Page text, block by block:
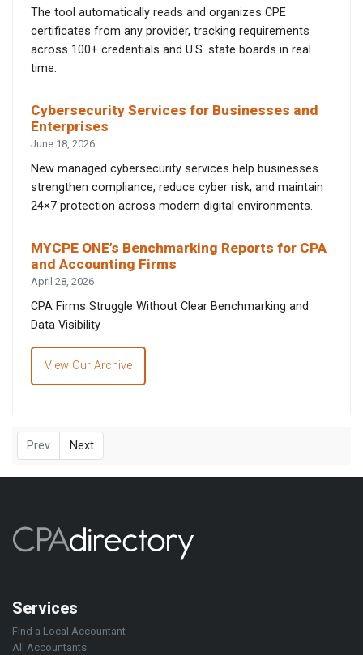
The tool automatically reads and organizes CPE
certificates from any provider, tracking requirements
across 100+ credentials and U.S. state boards in real
time.
Cybersecurity Services for Businesses and
Enterprises
June 18, 2026
New managed cybersecurity services help businesses
strengthen compliance, reduce cyber risk, and maintain
24×7 protection across modern digital environments.
MYCPE ONE’s Benchmarking Reports for CPA
and Accounting Firms
April 28, 2026
CPA Firms Struggle Without Clear Benchmarking and
Data Visibility
View Our Archive
Prev Next
Services
Find a Local Accountant
All Accountants